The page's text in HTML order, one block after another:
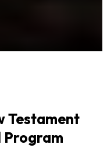
Testament
Program